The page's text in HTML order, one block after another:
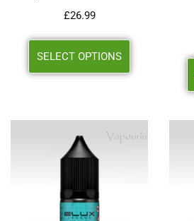
£26.99
SELECT OPTIONS